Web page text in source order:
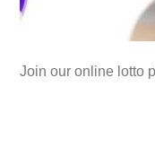
Join our online lotto